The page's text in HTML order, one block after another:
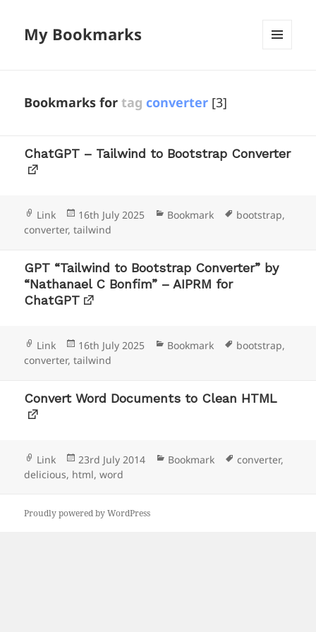
My Bookmarks
Bookmarks fortag converter [3]
ChatGPT – Tailwind to Bootstrap Converter
Format
Link
Posted
on
16th July 2025 Categories
Bookmark Tags
bootstrap,
converter,tailwind
GPT “Tailwind to Bootstrap Converter” by
“Nathanael C Bonfim” – AIPRM for
ChatGPT
Format
Link
Posted
on
16th July 2025 Categories
Bookmark Tags
bootstrap,
converter,tailwind
Convert Word Documents to Clean HTML
Format
Link
Posted
on
23rd July 2014 Categories
Bookmark Tags
converter,
delicious, html,word
Proudly powered by WordPress